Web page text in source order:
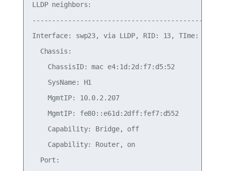
LLDP neighbors:
Interface: swp23, via LLDP, RID: 13, TIme: 0
  Chassis:
    ChassisID: mac e4:1d:2d:f7:d5:52
    SysName: H1
    MgmtIP: 10.0.2.207
    MgmtIP: fe80::e61d:2dff:fef7:d552
    Capability: Bridge, off
    Capability: Router, on
  Port: